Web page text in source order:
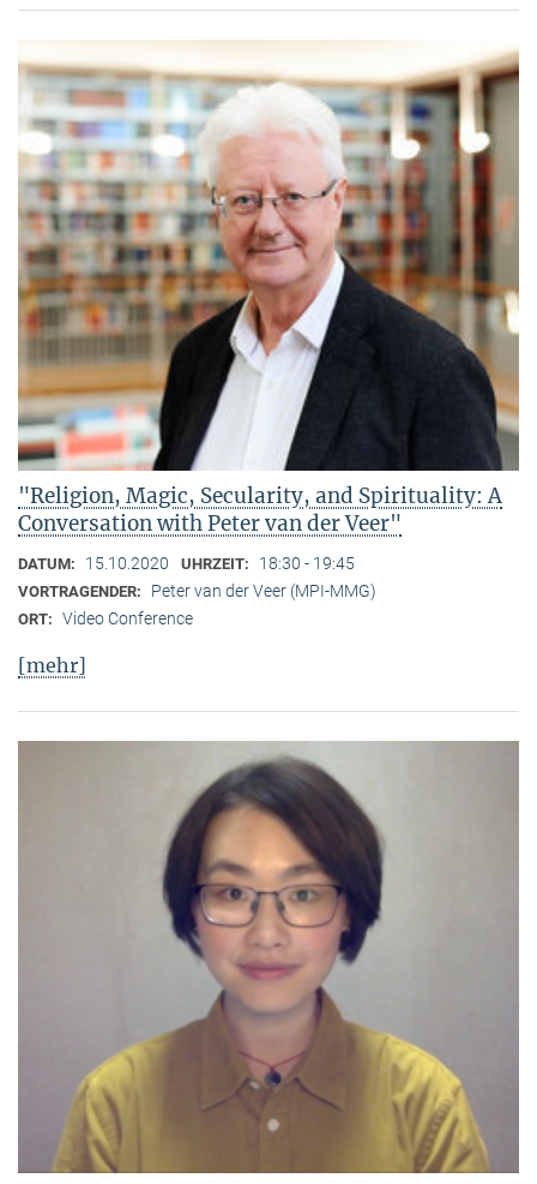
"Religion, Magic, Secularity, and Spirituality: A
Conversation with Peter van der Veer"
DATUM: 15.10.2020 UHRZEIT: 18:30 - 19:45
VORTRAGENDER: Peter van der Veer (MPI-MMG)
ORT: Video Conference
[mehr]